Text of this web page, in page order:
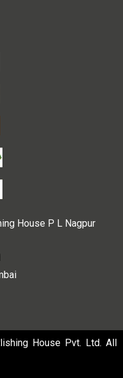
House P L Nagpur
House Pvt. Ltd. All